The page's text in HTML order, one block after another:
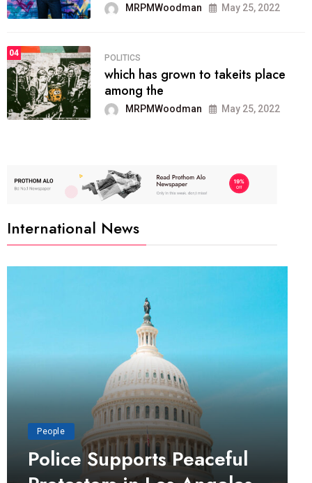
MRPMWoodman May 25, 2022
04
POLITICS
which has grown to takeits place
among the
MRPMWoodman May 25, 2022
International News
People
Police Supports Peaceful